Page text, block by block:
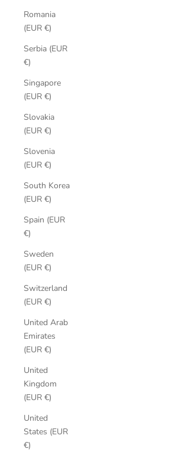
Romania
(EUR €)
Serbia (EUR
€)
Singapore
(EUR €)
Slovakia
(EUR €)
Slovenia
(EUR €)
South Korea
(EUR €)
Spain (EUR
€)
Sweden
(EUR €)
Switzerland
(EUR €)
United Arab
Emirates
(EUR €)
United
Kingdom
(EUR €)
United
States (EUR
€)